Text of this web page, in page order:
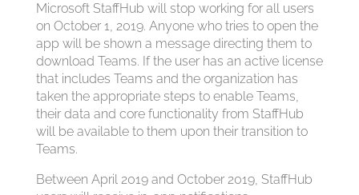
Microsoft StaffHub will stop working for all users
on October 1, 2019. Anyone who tries to open the
app will be shown a message directing them to
download Teams. If the user has an active license
that includes Teams and the organization has
taken the appropriate steps to enable Teams,
their data and core functionality from StaffHub
will be available to them upon their transition to
Teams.
Between April 2019 and October 2019, StaffHub